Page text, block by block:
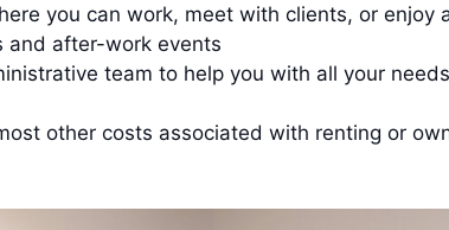
you can work, meet with clients, or enjoy
and after-work events
team to help you with all your needs
other costs associated with renting or